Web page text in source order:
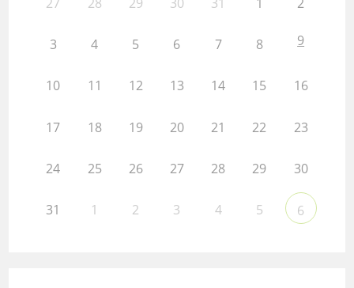
3 4 5 6 7 8 9
10 11 12 13 14 15 16
17 18 19 20 21 22 23
24 25 26 27 28 29 30
31 1 2 3 4 5 6